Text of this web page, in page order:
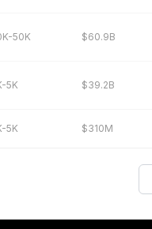
50K $60.9B
5K $39.2B
5K $310M